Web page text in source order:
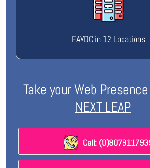
FAVDC in 12 Locations
Take your Web
NEXT LEAP
Call: